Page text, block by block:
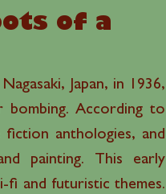
of a
Japan, in 1936,
According to
anthologies, and
painting. This early
fi and futuristic themes.